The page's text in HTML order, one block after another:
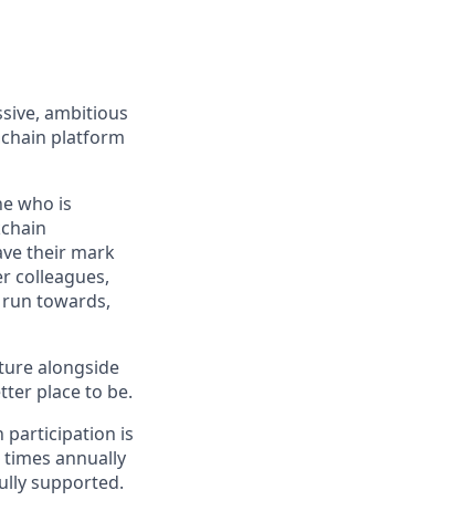
ambitious
platform
who is
their mark
colleagues,
towards,
alongside
place to be.
participation is
annually
supported.